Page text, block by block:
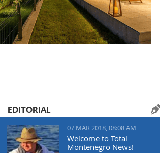
EDITORIAL
07 MAR 2018, 08:08 AM
Welcome to Total
Montenegro News!